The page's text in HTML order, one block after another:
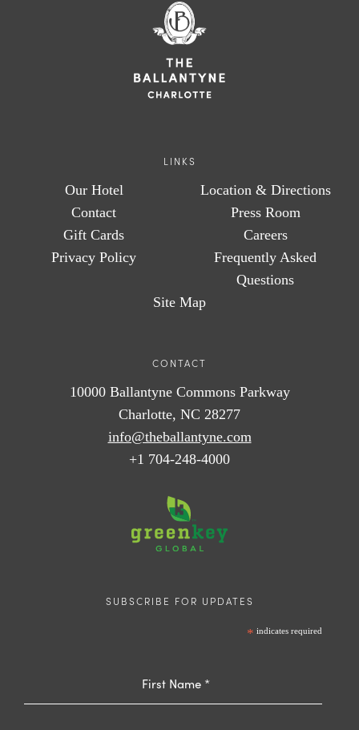
LINKS
Our Hotel
Location & Directions
Contact
Press Room
Gift Cards
Careers
Privacy Policy
Frequently Asked
Questions
Site Map
CONTACT
10000 Ballantyne Commons Parkway
Charlotte, NC 28277
info@theballantyne.com
+1 704-248-4000
SUBSCRIBE FOR UPDATES
* indicates required